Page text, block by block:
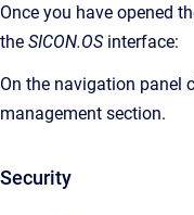
Once you have opened
the SICON.OSinterface:
On the navigation panel
management section.
Security